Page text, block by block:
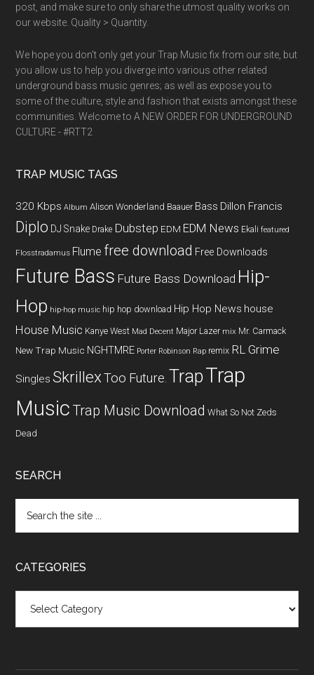
post, and make sure to only share the utmost quality works on
our website. Quality > Quantity.
We hope you don't only get your Trap Music fix from our site, but
you allow us to help you diverge into various other related
underground bass music genres; as well as expose you to
some of the culture, style and fashion that exists amongst these
communities. Welcome to A NEW ORDER FOR UNDERGROUND
CULTURE - #RTT2
TRAP MUSIC TAGS
320 Kbps Album Alison Wonderland Baauer Bass Dillon Francis
Diplo DJ Snake Drake Dubstep EDM EDM News Ekali featured
Flosstradamus Flume free download Free Downloads
Future Bass Future Bass Download Hip-
Hop hip-hop music hip hop download Hip Hop News house
House Music Kanye West Mad Decent Major Lazer mix Mr. Carmack
New Trap Music NGHTMRE Porter Robinson Rap remix RL Grime
Singles SkrillexToo Future. TrapTrap
Music Trap Music Download What So Not Zeds
Dead
SEARCH
CATEGORIES